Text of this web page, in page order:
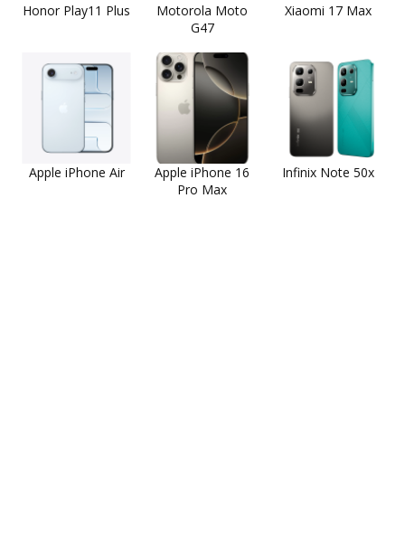
Honor Play11 Plus
Motorola Moto
G47
Xiaomi 17 Max
Apple iPhone Air
Apple iPhone 16
Pro Max
Infinix Note 50x